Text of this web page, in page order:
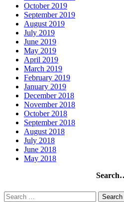
October 2019
September 2019
August 2019
July 2019
June 2019
May 2019
April 2019
March 2019
February 2019
January 2019
December 2018
November 2018
October 2018
September 2018
August 2018
July 2018
June 2018
May 2018
Search